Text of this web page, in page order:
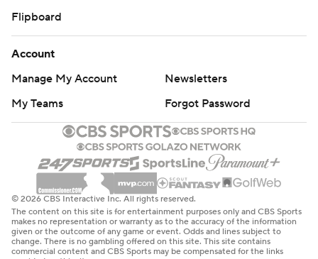
Flipboard
Account
Manage My Account
Newsletters
My Teams
Forgot Password
© 2026 CBS Interactive Inc. All rights reserved.
The content on this site is for entertainment purposes only and CBS Sports
makes no representation or warranty as to the accuracy of the information
given or the outcome of any game or event. Odds and lines subject to
change. There is no gambling offered on this site. This site contains
commercial content and CBS Sports may be compensated for the links